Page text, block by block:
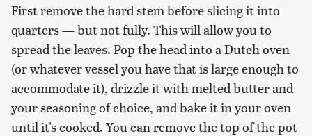
First remove the hard stem before slicing it into
quarters — but not fully. This will allow you to
spread the leaves. Pop the head into a Dutch oven
(or whatever vessel you have that is large enough to
accommodate it), drizzle it with melted butter and
your seasoning of choice, and bake it in your oven
until it's cooked. You can remove the top of the pot